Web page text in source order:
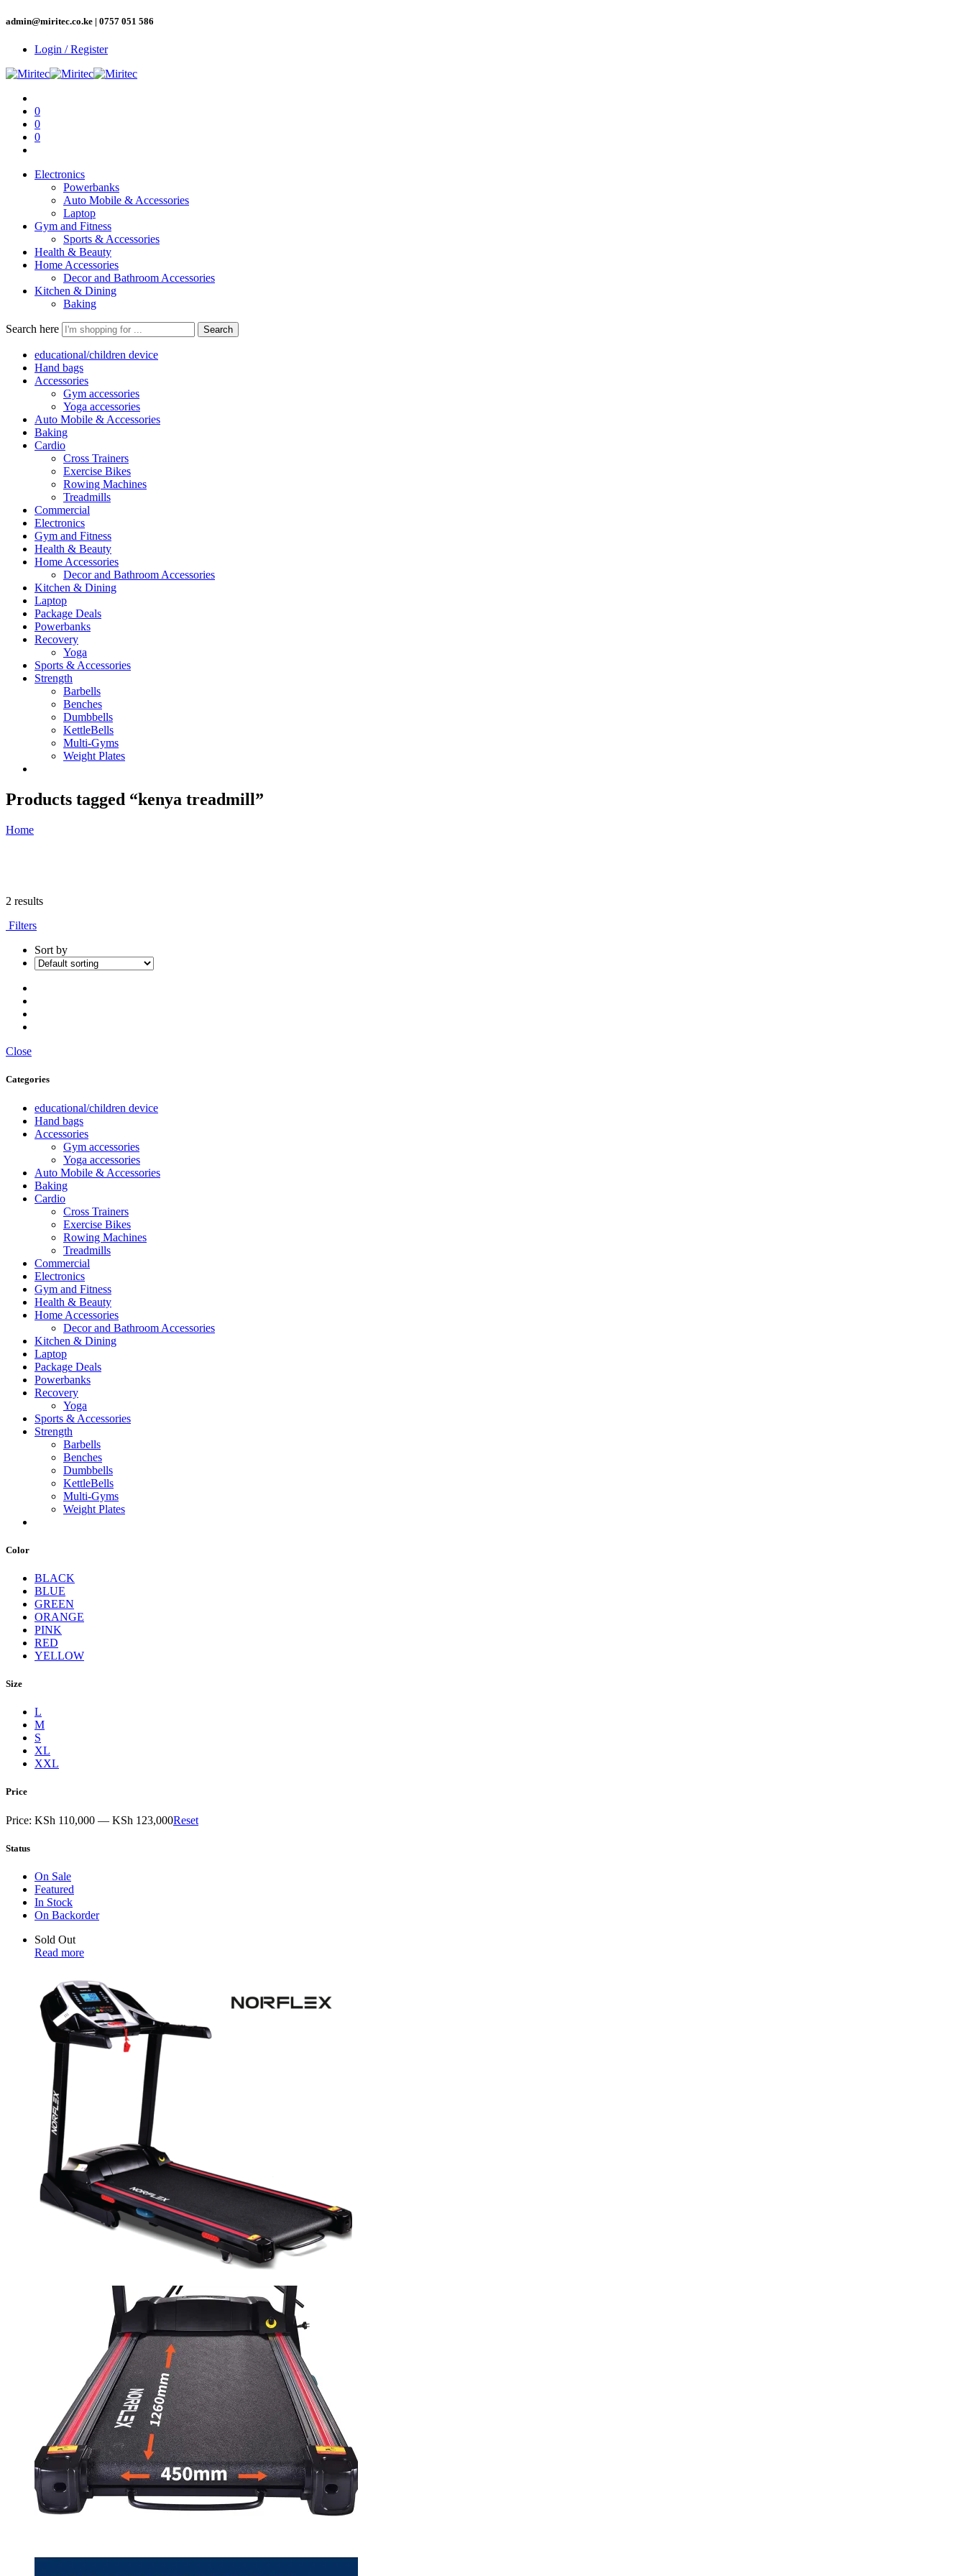
admin@miritec.co.ke | 0757 051 586
Login / Register
0
0
0
Electronics
Powerbanks
Auto Mobile & Accessories
Laptop
Gym and Fitness
Sports & Accessories
Health & Beauty
Home Accessories
Decor and Bathroom Accessories
Kitchen & Dining
Baking
Search here Search
educational/children device
Hand bags
Accessories
Gym accessories
Yoga accessories
Auto Mobile & Accessories
Baking
Cardio
Cross Trainers
Exercise Bikes
Rowing Machines
Treadmills
Commercial
Electronics
Gym and Fitness
Health & Beauty
Home Accessories
Decor and Bathroom Accessories
Kitchen & Dining
Laptop
Package Deals
Powerbanks
Recovery
Yoga
Sports & Accessories
Strength
Barbells
Benches
Dumbbells
KettleBells
Multi-Gyms
Weight Plates
Products tagged “kenya treadmill”
Home
2 results
Filters
Sort by
Close
Categories
educational/children device
Hand bags
Accessories
Gym accessories
Yoga accessories
Auto Mobile & Accessories
Baking
Cardio
Cross Trainers
Exercise Bikes
Rowing Machines
Treadmills
Commercial
Electronics
Gym and Fitness
Health & Beauty
Home Accessories
Decor and Bathroom Accessories
Kitchen & Dining
Laptop
Package Deals
Powerbanks
Recovery
Yoga
Sports & Accessories
Strength
Barbells
Benches
Dumbbells
KettleBells
Multi-Gyms
Weight Plates
Color
BLACK
BLUE
GREEN
ORANGE
PINK
RED
YELLOW
Size
L
M
S
XL
XXL
Price
Price: KSh 110,000 — KSh 123,000Reset
Status
On Sale
Featured
In Stock
On Backorder
Sold Out
Read more